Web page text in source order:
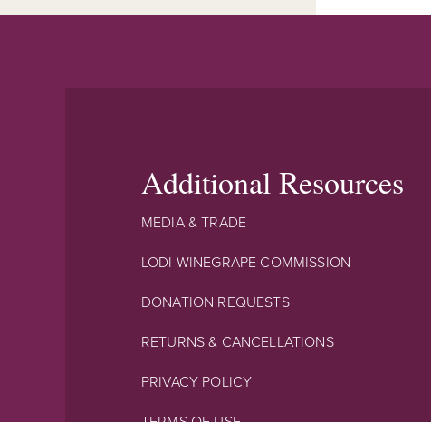
Additional Resources
MEDIA & TRADE
LODI WINEGRAPE COMMISSION
DONATION REQUESTS
RETURNS & CANCELLATIONS
PRIVACY POLICY